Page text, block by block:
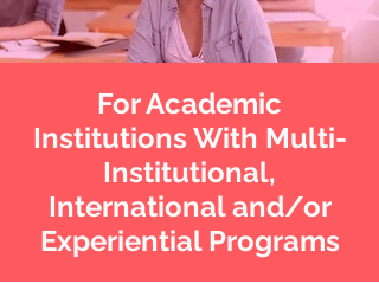
For Academic
Institutions With Multi-
Institutional,
International and/or
Experiential Programs